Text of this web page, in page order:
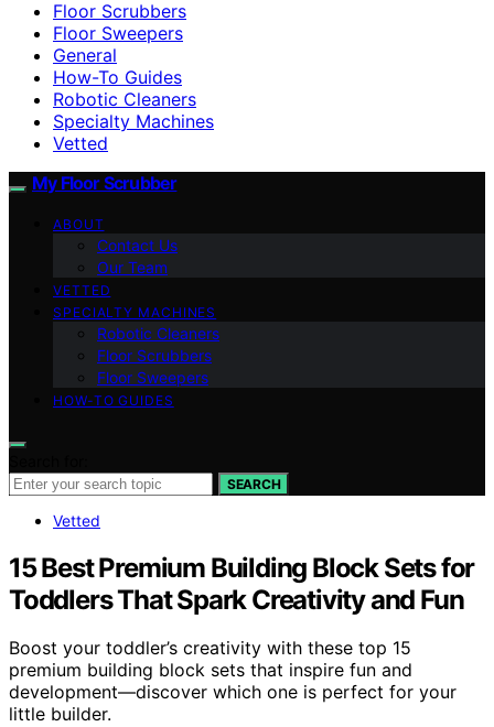
Floor Scrubbers
Floor Sweepers
General
How-To Guides
Robotic Cleaners
Specialty Machines
Vetted
My Floor Scrubber
ABOUT
Contact Us
Our Team
VETTED
SPECIALTY MACHINES
Robotic Cleaners
Floor Scrubbers
Floor Sweepers
HOW-TO GUIDES
SEARCH
Vetted
15 Best Premium Building Block Sets for
Toddlers That Spark Creativity and Fun
Boost your toddler’s creativity with these top 15
premium building block sets that inspire fun and
development—discover which one is perfect for your
little builder.